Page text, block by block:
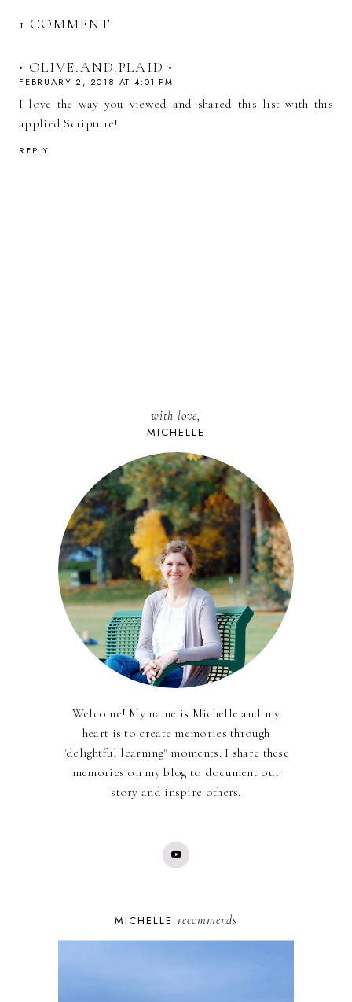
1 COMMENT
• OLIVE.AND.PLAID •
FEBRUARY 2, 2018 AT 4:01 PM
I love the way you viewed and shared this list with this
applied Scripture!
REPLY
with love,
MICHELLE
Welcome! My name is Michelle and my
heart is to create memories through
"delightful learning" moments. I share these
memories on my blog to document our
story and inspire others.
MICHELLE recommends